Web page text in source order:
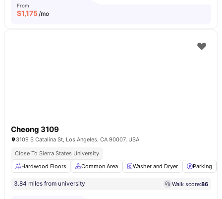
From
$1,175/mo
Cheong 3109
3109 S Catalina St, Los Angeles, CA 90007, USA
Close To Sierra States University
Hardwood Floors
Common Area Washer and Dryer Parking
3.84 miles from university Walk score:86